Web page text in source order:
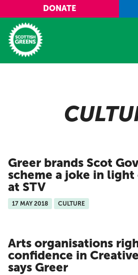
Skip to main content
DONATE
Manifesto
Shop
Greer brands Scot
scheme a joke in
at STV
17 MAY 2018 CULTURE
Arts organisations
confidence in
says Greer